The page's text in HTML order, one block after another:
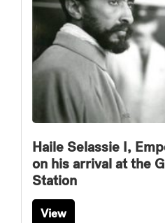
Haile Selassie I,
on his arrival at the
Station
View